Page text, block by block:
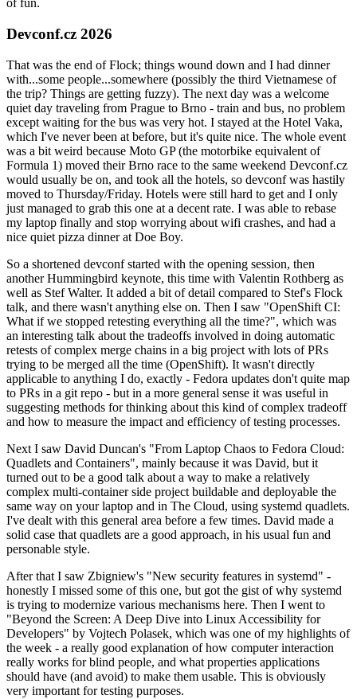
of fun.
Devconf.cz 2026
That was the end of Flock; things wound down and I had dinner
with...some people...somewhere (possibly the third Vietnamese of
the trip? Things are getting fuzzy). The next day was a welcome
quiet day traveling from Prague to Brno - train and bus, no problem
except waiting for the bus was very hot. I stayed at the Hotel Vaka,
which I've never been at before, but it's quite nice. The whole event
was a bit weird because Moto GP (the motorbike equivalent of
Formula 1) moved their Brno race to the same weekend Devconf.cz
would usually be on, and took all the hotels, so devconf was hastily
moved to Thursday/Friday. Hotels were still hard to get and I only
just managed to grab this one at a decent rate. I was able to rebase
my laptop finally and stop worrying about wifi crashes, and had a
nice quiet pizza dinner at Doe Boy.
So a shortened devconf started with the opening session, then
another Hummingbird keynote, this time with Valentin Rothberg as
well as Stef Walter. It added a bit of detail compared to Stef's Flock
talk, and there wasn't anything else on. Then I saw "OpenShift CI:
What if we stopped retesting everything all the time?", which was
an interesting talk about the tradeoffs involved in doing automatic
retests of complex merge chains in a big project with lots of PRs
trying to be merged all the time (OpenShift). It wasn't directly
applicable to anything I do, exactly - Fedora updates don't quite map
to PRs in a git repo - but in a more general sense it was useful in
suggesting methods for thinking about this kind of complex tradeoff
and how to measure the impact and efficiency of testing processes.
Next I saw David Duncan's "From Laptop Chaos to Fedora Cloud:
Quadlets and Containers", mainly because it was David, but it
turned out to be a good talk about a way to make a relatively
complex multi-container side project buildable and deployable the
same way on your laptop and in The Cloud, using systemd quadlets.
I've dealt with this general area before a few times. David made a
solid case that quadlets are a good approach, in his usual fun and
personable style.
After that I saw Zbigniew's "New security features in systemd" -
honestly I missed some of this one, but got the gist of why systemd
is trying to modernize various mechanisms here. Then I went to
"Beyond the Screen: A Deep Dive into Linux Accessibility for
Developers" by Vojtech Polasek, which was one of my highlights of
the week - a really good explanation of how computer interaction
really works for blind people, and what properties applications
should have (and avoid) to make them usable. This is obviously
very important for testing purposes.